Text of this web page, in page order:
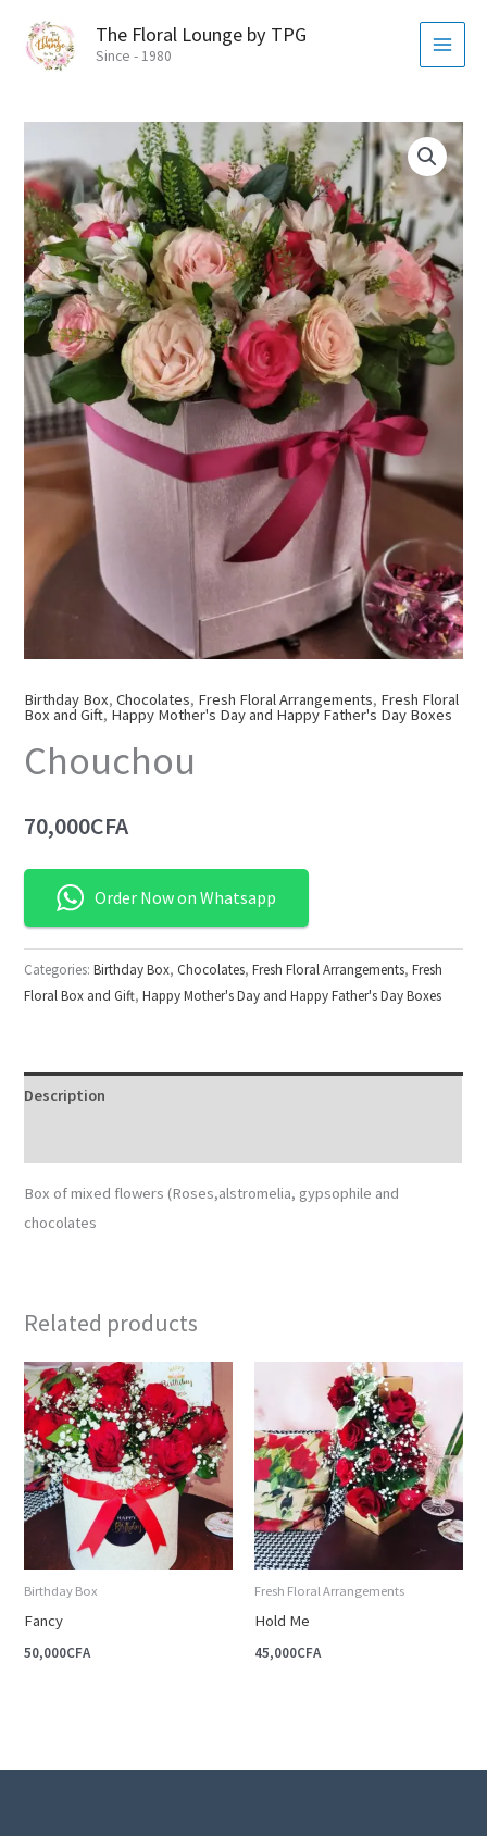
content
The Floral Lounge by TPG
Since - 1980
Birthday Box,Chocolates, Fresh Floral Arrangements, Fresh Floral
Box and Gift, Happy Mother's Day and Happy Father's Day Boxes
Chouchou
70,000CFA
Order Now on Whatsapp
Categories:Birthday Box, Chocolates,Fresh Floral Arrangements,Fresh
Floral Box and Gift,Happy Mother's Day and Happy Father's Day Boxes
Description
Box of mixed flowers (Roses,alstromelia, gypsophile and
chocolates
Related products
Birthday Box
Fancy
50,000CFA
Fresh Floral Arrangements
Hold Me
45,000CFA